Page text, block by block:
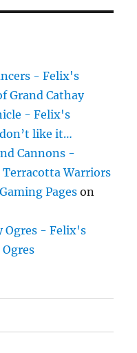
- Felix's
Grand Cathay
- Felix's
like it…
Cannons -
Terracotta Warriors
Pages on
Ogres - Felix's
Ogres